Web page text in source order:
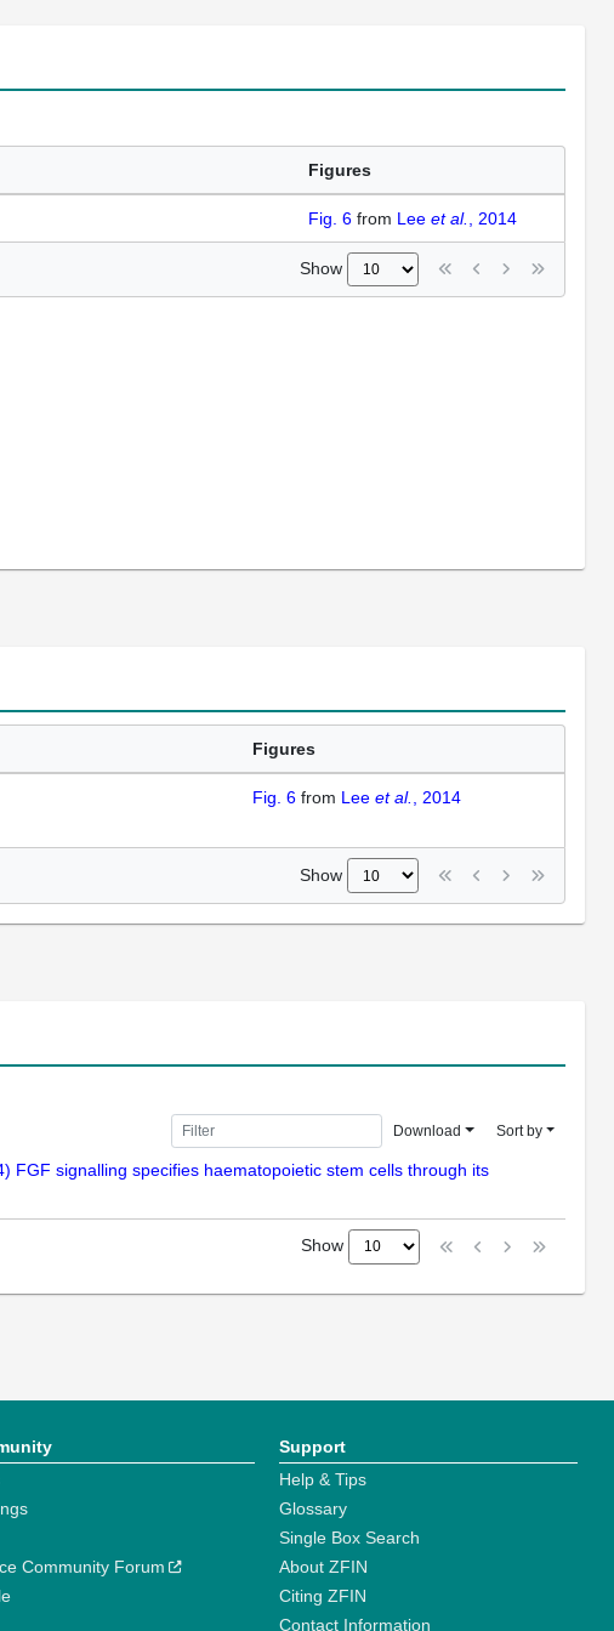
Figures
Fig. 6 from Lee et al. , 2014
Show
Figures
Fig. 6 from Lee et al., 2014
Show
Download Sort by
FGF signalling specifies haematopoietic stem cells through its
Show
Community Forum
Support
Help & Tips
Glossary
Single Box Search
About ZFIN
Citing ZFIN
Contact Information